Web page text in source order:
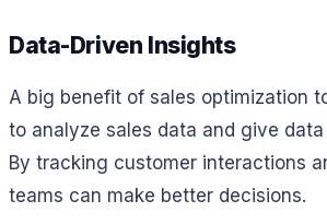
Data-Driven Insights
A big benefit of sales optimization
to analyze sales data and give
By tracking customer interactions
teams can make better decisions.